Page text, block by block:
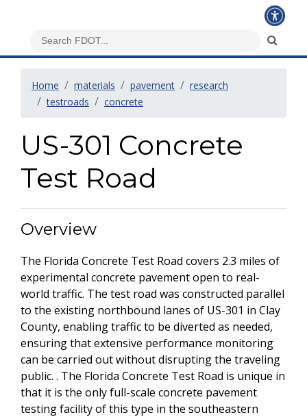
Home materials pavement
research
testroads
concrete
US-301 Concrete
Test Road
Overview
The Florida Concrete Test Road covers 2.3 miles of
experimental concrete pavement open to real-
world traffic. The test road was constructed parallel
to the existing northbound lanes of US-301 in Clay
County, enabling traffic to be diverted as needed,
ensuring that extensive performance monitoring
can be carried out without disrupting the traveling
public. . The Florida Concrete Test Road is unique in
that it is the only full-scale concrete pavement
testing facility of this type in the southeastern